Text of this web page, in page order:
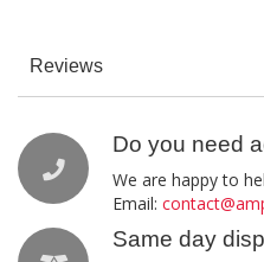
Do you need
We are happy to
Email:
Same day
Reviews